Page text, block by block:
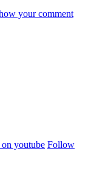
your comment
youtube Follow